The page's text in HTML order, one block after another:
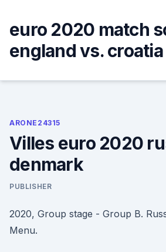
content
euro 2020 match
england vs. croatia
ARONE24315
Villes euro 2020
denmark
PUBLISHER
2020, Group stage - Group B.
Menu.